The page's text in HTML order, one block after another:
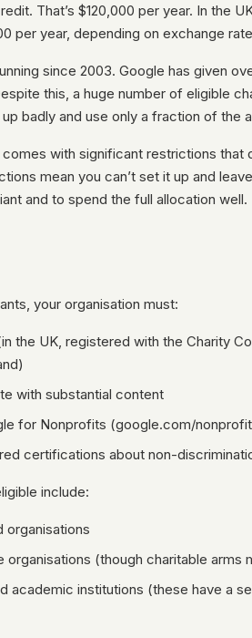
That’s $120,000 per year. In the
per year, depending on exchange
since 2003. Google has given
this, a huge number of eligible
badly and use only a fraction of the
with significant restrictions that
mean you can’t set it up and
and to spend the full allocation well.
your organisation must:
the UK, registered with the Charity
with substantial content
for Nonprofits (google.com/
certifications about non-
include:
organisations
organisations (though charitable arms
academic institutions (these have a